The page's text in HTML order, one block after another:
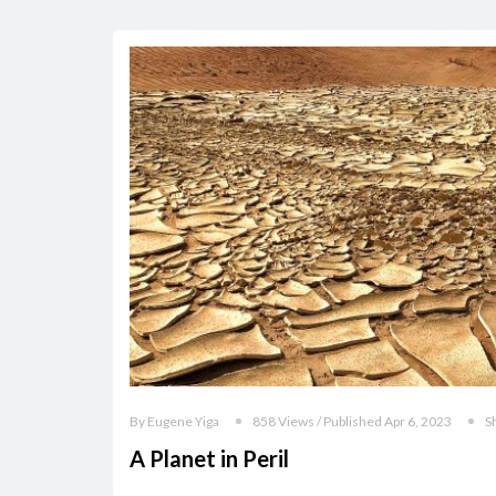
By Eugene Yiga 858 Views / Published Apr 6, 2023
A Planet in Peril